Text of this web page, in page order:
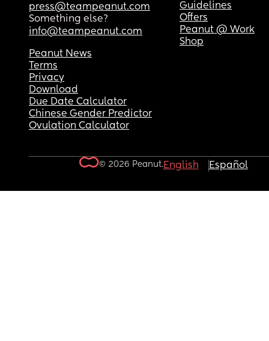
press@teampeanut.com
Something else?
info@teampeanut.com
Guidelines
Offers
Peanut @ Work
Shop
Peanut News
Terms
Privacy
Download
Due Date Calculator
Chinese Gender Predictor
Ovulation Calculator
© 2026 Peanut.English Español